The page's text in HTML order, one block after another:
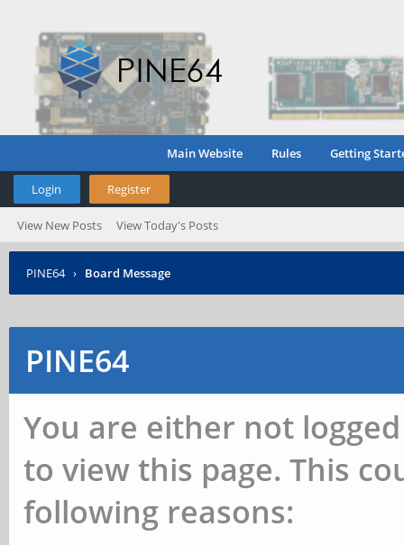
Main Website Rules Getting
Login Register
View New Posts View Today's Posts
PINE64 › Board Message
PINE64
You are either not
to view this page. This
following reasons: